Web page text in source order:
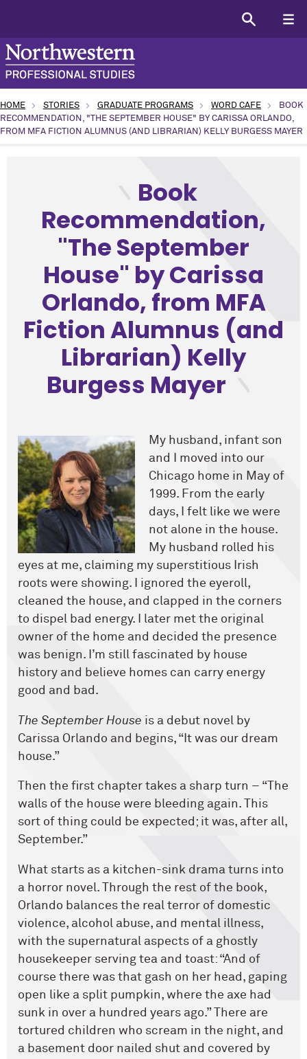
HOME STORIES GRADUATE PROGRAMS WORD CAFE
BOOK
RECOMMENDATION, "THE SEPTEMBER HOUSE" BY CARISSA ORLANDO,
FROM MFA FICTION ALUMNUS (AND LIBRARIAN) KELLY BURGESS MAYER
Book
Recommendation,
"The September
House" by Carissa
Orlando, from MFA
Fiction Alumnus (and
Librarian) Kelly
Burgess Mayer
My husband, infant son
and I moved into our
Chicago home in May of
1999. From the early
days, I felt like we were
not alone in the house.
My husband rolled his
eyes at me, claiming my superstitious Irish
roots were showing. I ignored the eyeroll,
cleaned the house, and clapped in the corners
to dispel bad energy. I later met the original
owner of the home and decided the presence
was benign. I’m still fascinated by house
history and believe homes can carry energy
good and bad.
The September House is a debut novel by
Carissa Orlando and begins, “It was our dream
house.”
Then the first chapter takes a sharp turn – “The
walls of the house were bleeding again. This
sort of thing could be expected; it was, after all,
September.”
What starts as a kitchen-sink drama turns into
a horror novel. Through the rest of the book,
Orlando balances the real terror of domestic
violence, alcohol abuse, and mental illness,
with the supernatural aspects of a ghostly
housekeeper serving tea and toast: “And of
course there was that gash on her head, gaping
open like a split pumpkin, where the axe had
sunk in over a hundred years ago.” There are
tortured children who scream in the night, and
a basement door nailed shut and covered by